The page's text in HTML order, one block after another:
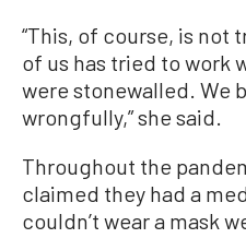
“This, of course, is not
of us has tried to work
were stonewalled. We
wrongfully,” she said.
Throughout the
claimed they had a
couldn’t wear a mask